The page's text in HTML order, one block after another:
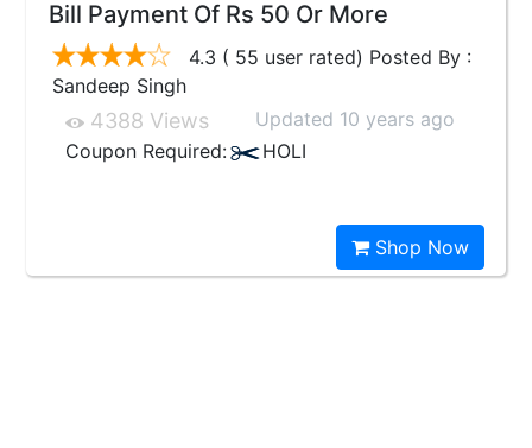
Bill Payment Of Rs 50 Or More
4.3 ( 55 user rated) Posted By :
Sandeep Singh
4388 Views
Updated 10 years ago
Coupon Required:
HOLI
Shop Now